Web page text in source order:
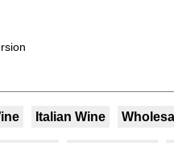
Italian Wine